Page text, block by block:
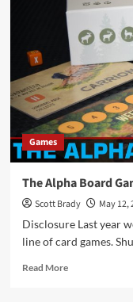
Overview
Games
The Alpha Board
Scott Brady
May 12,
Disclosure Last year
line of card games.
Read MoreRead